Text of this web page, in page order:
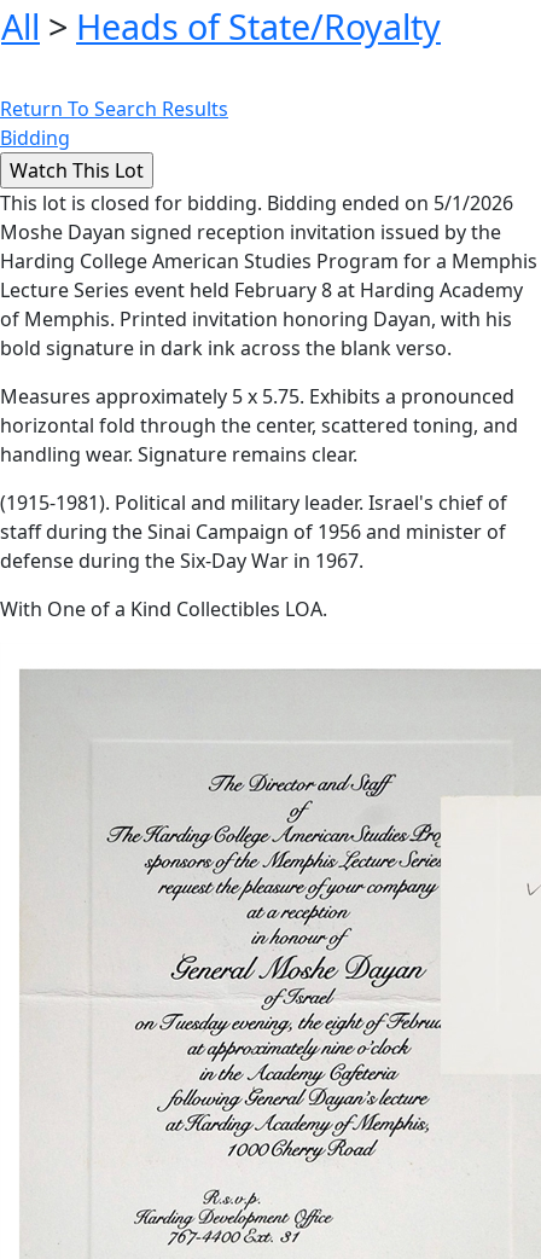
All > Heads of State/Royalty
Return To Search Results
Bidding
This lot is closed for bidding. Bidding ended on 5/1/2026
Moshe Dayan signed reception invitation issued by the
Harding College American Studies Program for a Memphis
Lecture Series event held February 8 at Harding Academy
of Memphis. Printed invitation honoring Dayan, with his
bold signature in dark ink across the blank verso.
Measures approximately 5 x 5.75. Exhibits a pronounced
horizontal fold through the center, scattered toning, and
handling wear. Signature remains clear.
(1915-1981). Political and military leader. Israel's chief of
staff during the Sinai Campaign of 1956 and minister of
defense during the Six-Day War in 1967.
With One of a Kind Collectibles LOA.